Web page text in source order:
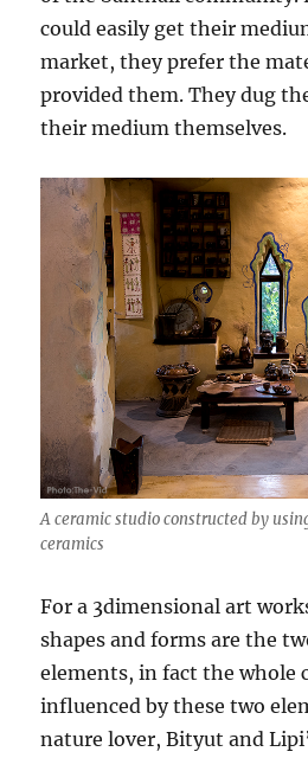
could easily get their
market, they prefer the
provided them. They dug
their medium themselves.
A ceramic studio constructed by
ceramics
For a 3dimensional art
shapes and forms are the
elements, in fact the whole
influenced by these two
nature lover, Bityut and